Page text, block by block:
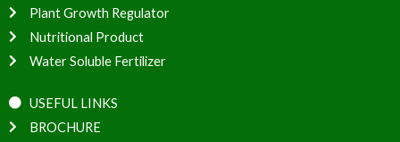
Plant Growth Regulator
Nutritional Product
Water Soluble Fertilizer
USEFUL LINKS
BROCHURE